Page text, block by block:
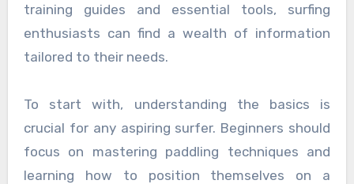
training guides and essential tools, surfing
enthusiasts can find a wealth of information
tailored to their needs.
To start with, understanding the basics is
crucial for any aspiring surfer. Beginners should
focus on mastering paddling techniques and
learning how to position themselves on a